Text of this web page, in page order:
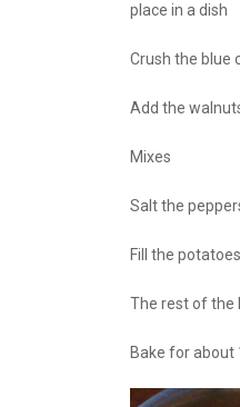
place in a dish
Crush the blue
Add the
Mixes
Salt the
Fill the
The rest of the
Bake for about